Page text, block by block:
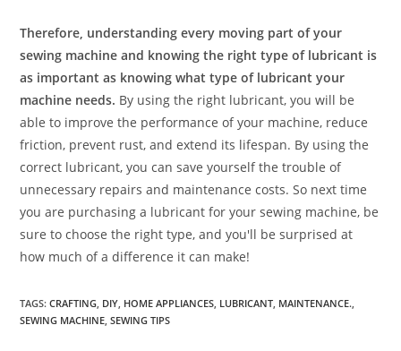
Therefore, understanding every moving part of your
sewing machine and knowing the right type of lubricant is
as important as knowing what type of lubricant your
machine needs. By using the right lubricant, you will be
able to improve the performance of your machine, reduce
friction, prevent rust, and extend its lifespan. By using the
correct lubricant, you can save yourself the trouble of
unnecessary repairs and maintenance costs. So next time
you are purchasing a lubricant for your sewing machine, be
sure to choose the right type, and you'll be surprised at
how much of a difference it can make!
TAGS:CRAFTING, DIY, HOME APPLIANCES, LUBRICANT, MAINTENANCE.,
SEWING MACHINE, SEWING TIPS